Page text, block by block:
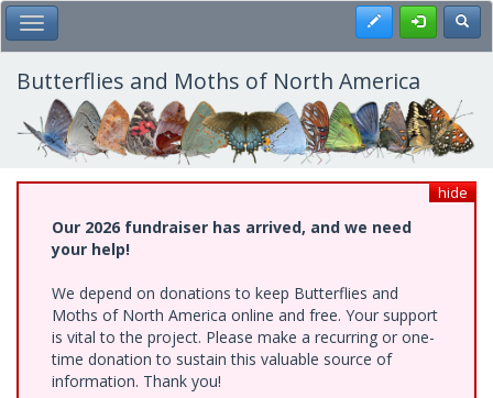
Skip
to
main
content
Toggle Main Menu Register
Butterflies and Moths of North America
hide
Our 2026 fundraiser has arrived, and we need
your help!
We depend on donations to keep Butterflies and
Moths of North America online and free. Your support
is vital to the project. Please make a recurring or one-
time donation to sustain this valuable source of
information. Thank you!